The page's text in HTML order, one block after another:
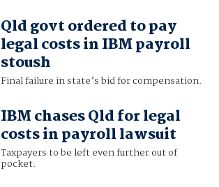
Qld govt ordered to pay
legal costs in IBM payroll
stoush
Final failure in state’s bid for compensation.
IBM chases Qld for legal
costs in payroll lawsuit
Taxpayers to be left even further out of
pocket.